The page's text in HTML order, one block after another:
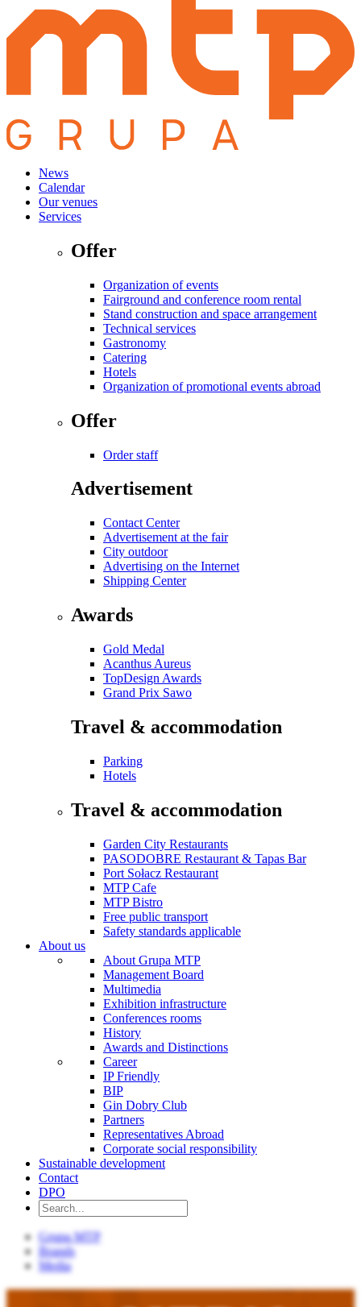
News
Calendar
Our venues
Services
Offer
Organization of events
Fairground and conference room rental
Stand construction and space arrangement
Technical services
Gastronomy
Catering
Hotels
Organization of promotional events abroad
Offer
Order staff
Advertisement
Contact Center
Advertisement at the fair
City outdoor
Advertising on the Internet
Shipping Center
Awards
Gold Medal
Acanthus Aureus
TopDesign Awards
Grand Prix Sawo
Travel & accommodation
Parking
Hotels
Travel & accommodation
Garden City Restaurants
PASODOBRE Restaurant & Tapas Bar
Port Sołacz Restaurant
MTP Cafe
MTP Bistro
Free public transport
Safety standards applicable
About us
About Grupa MTP
Management Board
Multimedia
Exhibition infrastructure
Conferences rooms
History
Awards and Distinctions
Career
IP Friendly
BIP
Gin Dobry Club
Partners
Representatives Abroad
Corporate social responsibility
Sustainable development
Contact
DPO
Grupa MTP
Brands
Media